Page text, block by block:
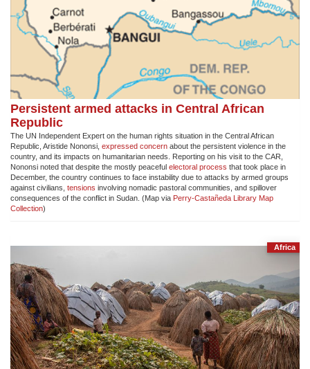
Persistent armed attacks in Central African
Republic
The UN Independent Expert on the human rights situation in the Central African
Republic, Aristide Nononsi, expressed concern about the persistent violence in the
country, and its impacts on humanitarian needs. Reporting on his visit to the CAR,
Nononsi noted that despite the mostly peaceful electoral process that took place in
December, the country continues to face instability due to attacks by armed groups
against civilians, tensions involving nomadic pastoral communities, and spillover
consequences of the conflict in Sudan. (Map via Perry-Castañeda Library Map
Collection)
Africa